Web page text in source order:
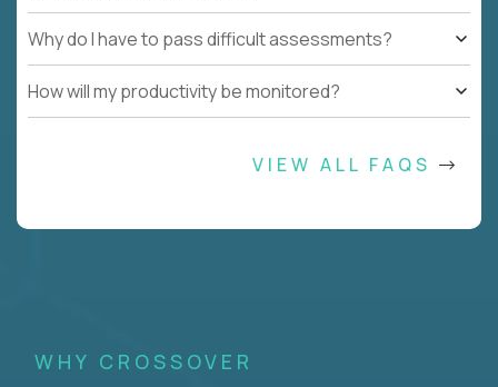
Why do I have to pass difficult assessments?
How will my productivity be monitored?
VIEW ALL FAQS
WHY CROSSOVER